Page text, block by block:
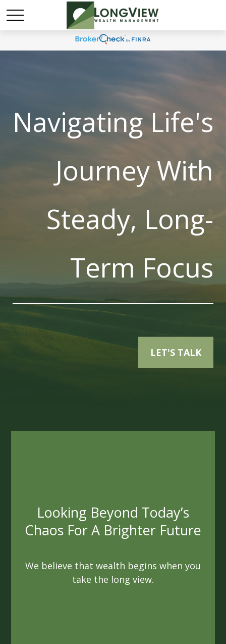
Navigating Life's
Journey With
Steady, Long-
Term Focus
LET'S TALK
Interest
agendas. As fiduciaries, we are sworn to
always act ethically